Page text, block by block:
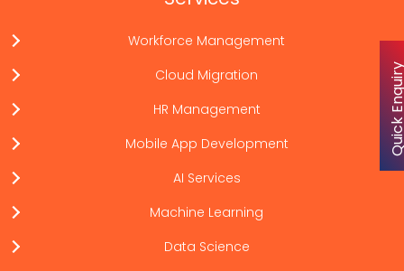
Workforce Management
Cloud Migration
HR Management
Mobile App Development
AI Services
Machine Learning
Data Science
Quick